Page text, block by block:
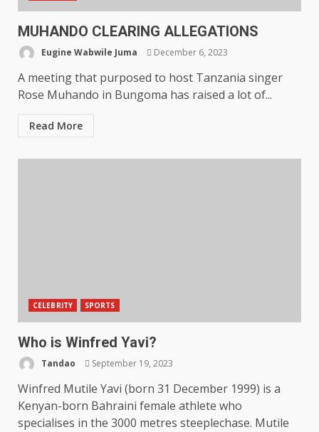
MUHANDO CLEARING ALLEGATIONS
Eugine Wabwile Juma December 6, 2023
A meeting that purposed to host Tanzania singer
Rose Muhando in Bungoma has raised a lot of...
Read More
CELEBRITY SPORTS
Who is Winfred Yavi?
Tandao September 19, 2023
Winfred Mutile Yavi (born 31 December 1999) is a
Kenyan-born Bahraini female athlete who
specialises in the 3000 metres steeplechase. Mutile